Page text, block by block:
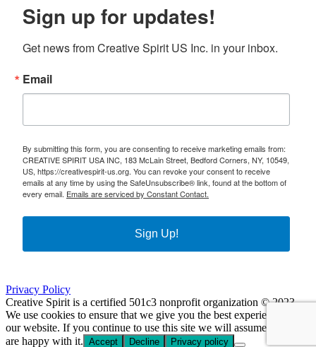
Sign up for updates!
Get news from Creative Spirit US Inc. in your inbox.
Email
By submitting this form, you are consenting to receive marketing emails from:
CREATIVE SPIRIT USA INC, 183 McLain Street, Bedford Corners, NY, 10549,
US, https://creativespirit-us.org. You can revoke your consent to receive
emails at any time by using the SafeUnsubscribe® link, found at the bottom of
every email. Emails are serviced by Constant Contact.
Sign Up!
Privacy Policy
Creative Spirit is a certified 501c3 nonprofit organization © 2023
We use cookies to ensure that we give you the best experience on
our website. If you continue to use this site we will assume that you
are happy with it. Accept Decline Privacy policy